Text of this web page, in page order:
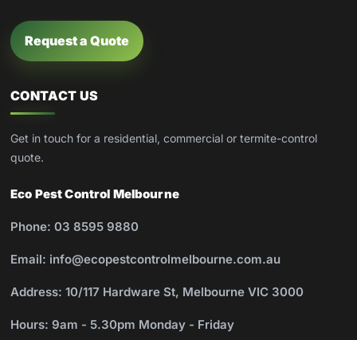
Request a Quote
CONTACT US
Get in touch for a residential, commercial or termite-control
quote.
Eco Pest Control Melbourne
Phone: 03 8595 9880
Email: info@ecopestcontrolmelbourne.com.au
Address: 10/117 Hardware St, Melbourne VIC 3000
Hours: 9am - 5.30pm Monday - Friday